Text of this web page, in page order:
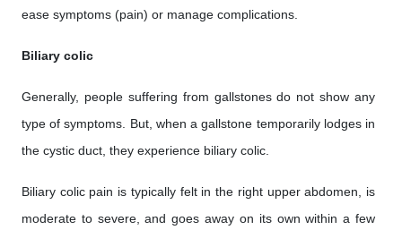
ease symptoms (pain) or manage complications.
Biliary colic
Generally, people suffering from gallstones do not show any
type of symptoms. But, when a gallstone temporarily lodges in
the cystic duct, they experience biliary colic.
Biliary colic pain is typically felt in the right upper abdomen, is
moderate to severe, and goes away on its own within a few